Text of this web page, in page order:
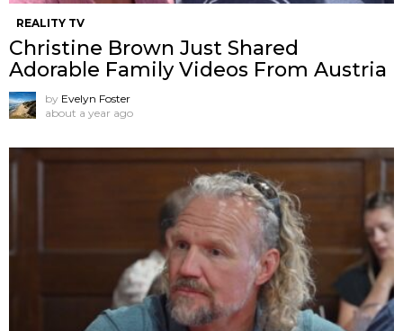
REALITY TV
Christine Brown Just Shared
Adorable Family Videos From Austria
by Evelyn Foster
about a year ago